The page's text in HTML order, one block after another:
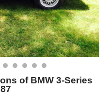
of BMW 3-Series